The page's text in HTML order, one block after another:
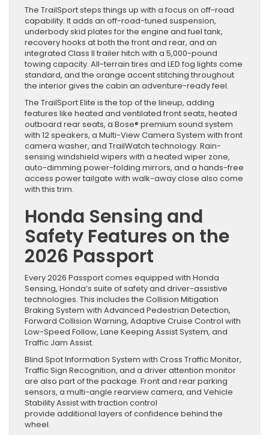
The TrailSport steps things up with a focus on off-road
capability. It adds an off-road-tuned suspension,
underbody skid plates for the engine and fuel tank,
recovery hooks at both the front and rear, and an
integrated Class II trailer hitch with a 5,000-pound
towing capacity. All-terrain tires and LED fog lights come
standard, and the orange accent stitching throughout
the interior gives the cabin an adventure-ready feel.
The TrailSport Elite is the top of the lineup, adding
features like heated and ventilated front seats, heated
outboard rear seats, a Bose® premium sound system
with 12 speakers, a Multi-View Camera System with front
camera washer, and TrailWatch technology. Rain-
sensing windshield wipers with a heated wiper zone,
auto-dimming power-folding mirrors, and a hands-free
access power tailgate with walk-away close also come
with this trim.
Honda Sensing and
Safety Features on the
2026 Passport
Every 2026 Passport comes equipped with Honda
Sensing, Honda’s suite of safety and driver-assistive
technologies. This includes the Collision Mitigation
Braking System with Advanced Pedestrian Detection,
Forward Collision Warning, Adaptive Cruise Control with
Low-Speed Follow, Lane Keeping Assist System, and
Traffic Jam Assist.
Blind Spot Information System with Cross Traffic Monitor,
Traffic Sign Recognition, and a driver attention monitor
are also part of the package. Front and rear parking
sensors, a multi-angle rearview camera, and Vehicle
Stability Assist with traction control
provide additional layers of confidence behind the
wheel.